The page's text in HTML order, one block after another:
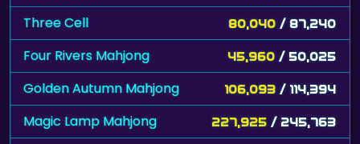
Three Cell 80,040 / 87,240
Four Rivers Mahjong 45,960 / 50,025
Golden Autumn Mahjong 106,093 / 114,394
Magic Lamp Mahjong 227,925 / 245,763